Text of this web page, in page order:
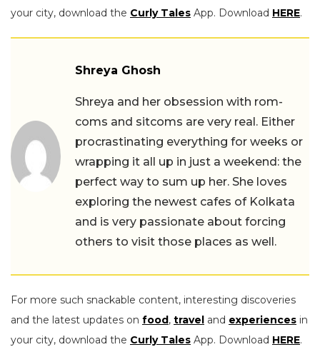
your city, download the Curly Tales App. Download HERE.
Shreya Ghosh
Shreya and her obsession with rom-
coms and sitcoms are very real. Either
procrastinating everything for weeks or
wrapping it all up in just a weekend: the
perfect way to sum up her. She loves
exploring the newest cafes of Kolkata
and is very passionate about forcing
others to visit those places as well.
For more such snackable content, interesting discoveries
and the latest updates on food, travel and experiences in
your city, download the Curly Tales App. Download HERE.